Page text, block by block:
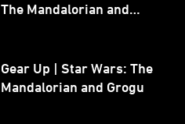
The Mandalorian and
Gear Up | Star Wars: The
Mandalorian and Grogu